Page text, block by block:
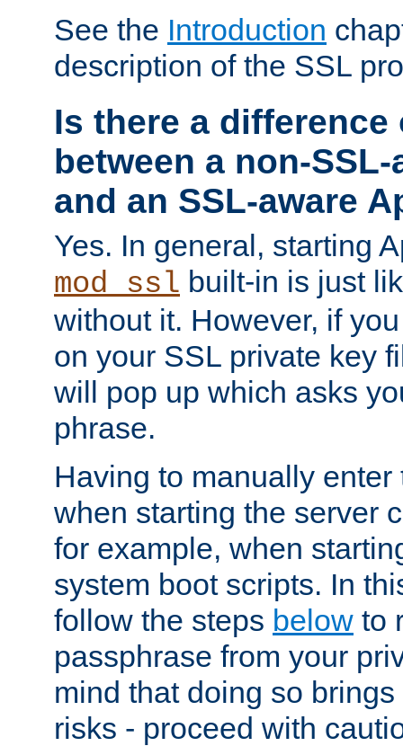
See the Introduction
description of the SSL
Is there a difference
between a non-
and an SSL-aware
Yes. In general, starting
mod_ssl built-in is just
without it. However, if
on your SSL private key
will pop up which asks
phrase.
Having to manually
when starting the server
for example, when
system boot scripts. In
follow the steps below to
passphrase from your
mind that doing so
risks - proceed with